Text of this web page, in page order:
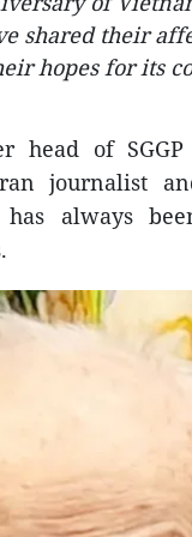
shared their
hopes for its
head of SGGP
journalist
always